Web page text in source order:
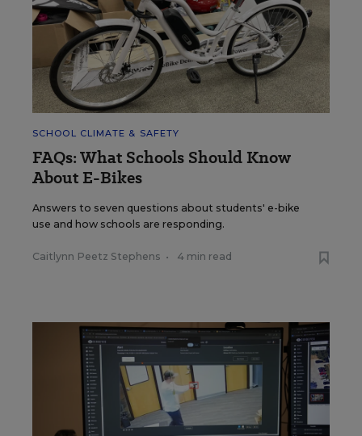
SCHOOL CLIMATE & SAFETY
FAQs: What Schools Should Know
About E-Bikes
Answers to seven questions about students' e-bike
use and how schools are responding.
Caitlynn Peetz Stephens • 4 min read